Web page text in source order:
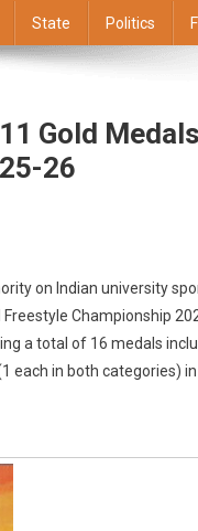
State Politics
Gold
26
AIU
on Indian university
Championship
a total of 16 medals
each in both categories)